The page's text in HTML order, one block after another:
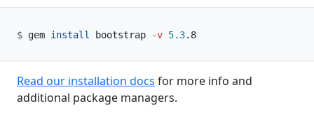
gem install bootstrap -v 5.3.8
Read our installation docs for more info and
additional package managers.